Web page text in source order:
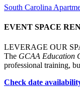
South Carolina
EVENT SPACE
LEVERAGE OUR
The GCAA Education
professional training,
Check date